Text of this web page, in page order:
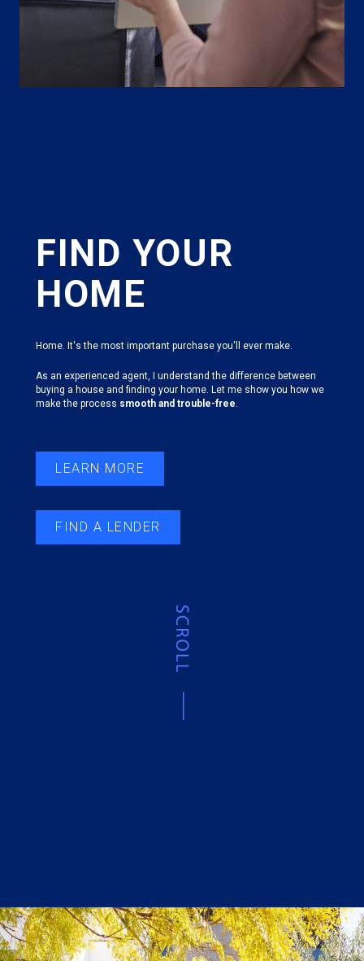
FIND YOUR
HOME
Home. It's the most important purchase you'll ever make.
As an experienced agent, I understand the difference between
buying a house and finding your home. Let me show you how we
make the process smooth and trouble-free.
LEARN MORE
FIND A LENDER